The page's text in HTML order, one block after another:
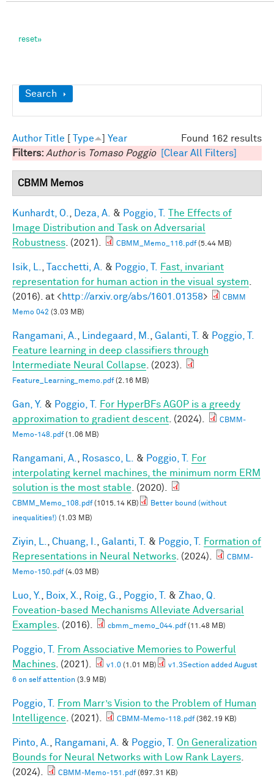
Show
Search
Found 162 results
Author Title Type
Year
Filters: Authoris Tomaso Poggio [Clear All Filters]
CBMM Memos
Kunhardt, O. Deza, A. & Poggio, T.
The Effects of
Image Distribution and Task on Adversarial
Robustness . (2021). CBMM_Memo_116.pdf(5.44 MB)
Isik, L. Tacchetti, A. & Poggio, T.
Fast, invariant
representation for human action in the visual system
(2016). at <http://arxiv.org/abs/1601.01358>
CBMM
Memo 042 (3.03 MB)
Rangamani, A. Lindegaard, M. Galanti, T. & Poggio, T.
Feature learning in deep classifiers through
Intermediate Neural Collapse . (2023).
Feature_Learning_memo.pdf(2.16 MB)
Gan, Y. & Poggio, T.
For HyperBFs AGOP is a greedy
approximation to gradient descent . (2024).
CBMM-
Memo-148.pdf(1.06 MB)
Rangamani, A. Rosasco, L. & Poggio, T.
For
interpolating kernel machines, the minimum norm ERM
solution is the most stable . (2020).
CBMM_Memo_108.pdf(1015.14 KB)
Better bound (without
inequalities!) (1.03 MB)
Ziyin, L. Chuang, I. Galanti, T. & Poggio, T.
Formation of
Representations in Neural Networks . (2024).
CBMM-
Memo-150.pdf(4.03 MB)
Luo, Y. Boix, X. Roig, G. Poggio, T. & Zhao, Q.
Foveation-based Mechanisms Alleviate Adversarial
Examples . (2016). cbmm_memo_044.pdf(11.48 MB)
Poggio, T.
From Associative Memories to Powerful
Machines . (2021). v1.0 (1.01 MB)
v1.3Section added August
6 on self attention (3.9 MB)
Poggio, T.
From Marr’s Vision to the Problem of Human
Intelligence . (2021). CBMM-Memo-118.pdf(362.19 KB)
Pinto, A. Rangamani, A. & Poggio, T.
On Generalization
Bounds for Neural Networks with Low Rank Layers
(2024).
CBMM-Memo-151.pdf(697.31 KB)